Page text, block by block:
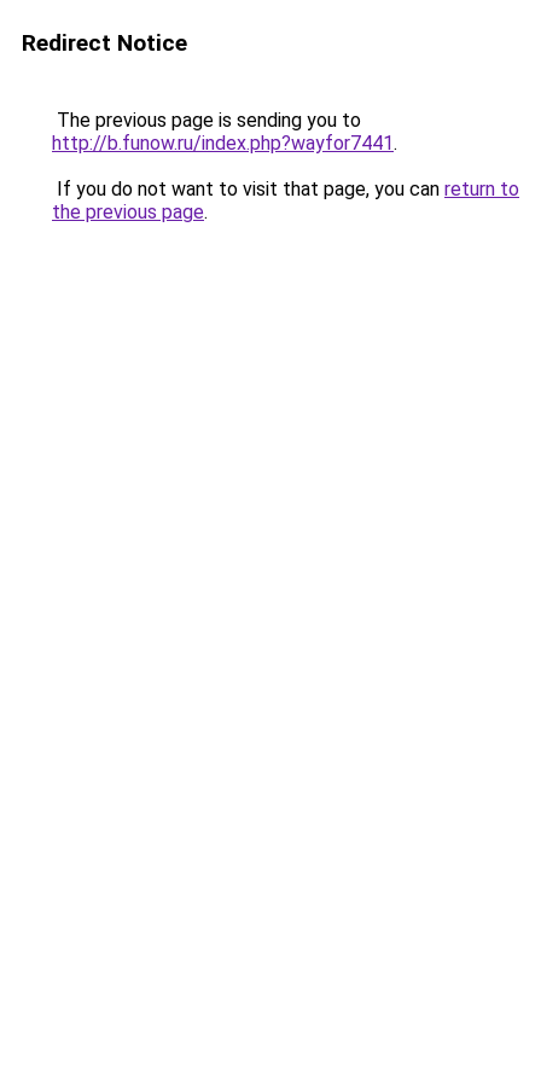
Redirect Notice
The previous page is sending you to
http://b.funow.ru/index.php?wayfor7441.
If you do not want to visit that page, you can return to
the previous page.